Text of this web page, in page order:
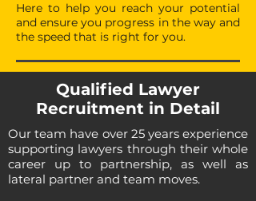
Here to help you reach your potential
and ensure you progress in the way and
the speed that is right for you.
Qualified Lawyer
Recruitment in Detail
Our team have over 25 years experience
supporting lawyers through their whole
career up to partnership, as well as
lateral partner and team moves.